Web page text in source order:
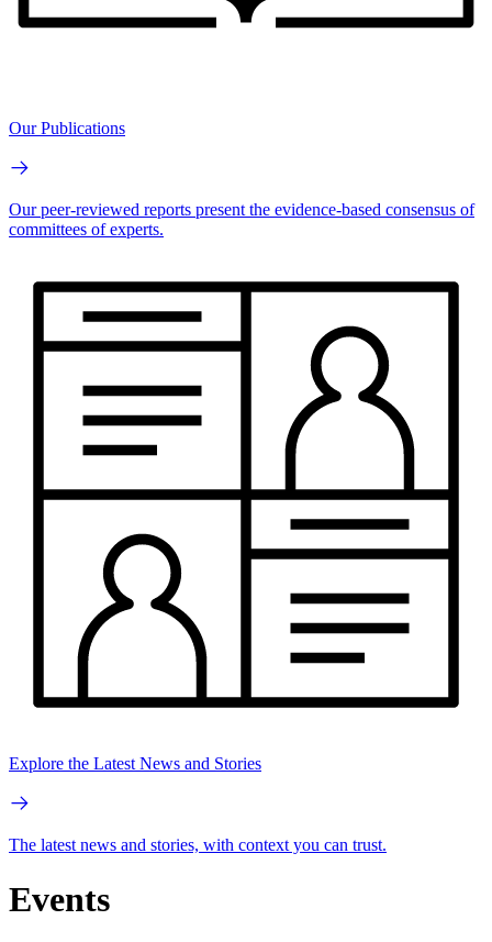
Our Publications
Our peer-reviewed reports present the evidence-based consensus of
committees of experts.
Explore the Latest News and Stories
The latest news and stories, with context you can trust.
Events